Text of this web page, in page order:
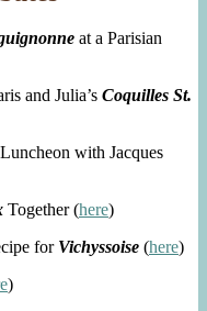
at a Parisian
and Julia’s Coquilles St.
with Jacques
Together (here)
for Vichyssoise (here)
)